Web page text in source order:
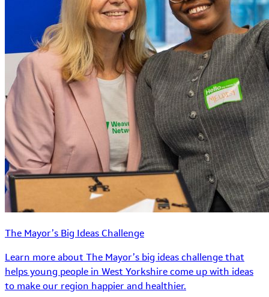
The Mayor’s Big Ideas Challenge
Learn more about The Mayor’s big ideas challenge that
helps young people in West Yorkshire come up with ideas
to make our region happier and healthier.